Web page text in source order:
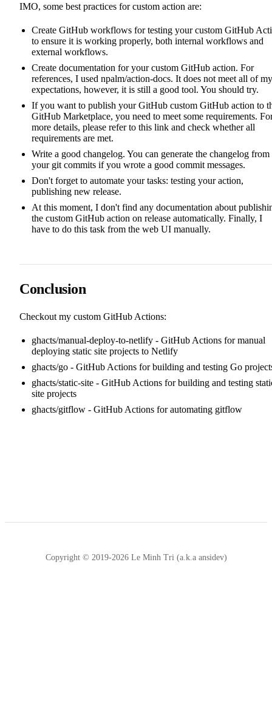
IMO, some best practices for custom action are:
Create GitHub workflows for testing your custom GitHub
to ensure it is working properly, both internal workflows and
external workflows.
Create documentation for your custom GitHub action. For
references, I used npalm/action-docs. It does not meet all of my
expectations, however, it is still a good tool. You should try.
If you want to publish your GitHub custom GitHub action to
GitHub Marketplace, you need to meet some requirements.
more details, please refer to this link and check whether all
requirements are met.
Write a good changelog. You can generate the changelog from
your git commits if you wrote a good commit messages.
Don't forget to automate your tasks: testing your action,
publishing new release.
At this moment, I don't find any documentation about
the custom GitHub action on release automatically. Finally, I
have to do this task from the web UI manually.
Conclusion
Checkout my custom GitHub Actions:
ghacts/manual-deploy-to-netlify - GitHub Actions for manual
deploying static site projects to Netlify
ghacts/go - GitHub Actions for building and testing Go
ghacts/static-site - GitHub Actions for building and testing
site projects
ghacts/gitflow - GitHub Actions for automating gitflow
Copyright © 2019-2026 Le Minh Tri (a.k.a ansidev)